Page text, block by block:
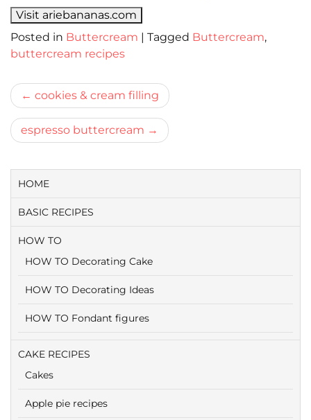
Visit ariebananas.com
Posted in Buttercream | Tagged Buttercream,
buttercream recipes
Bericht
navigatie
cookies & cream filling
espresso buttercream
HOME
BASIC RECIPES
HOW TO
HOW TO Decorating Cake
HOW TO Decorating Ideas
HOW TO Fondant figures
CAKE RECIPES
Cakes
Apple pie recipes